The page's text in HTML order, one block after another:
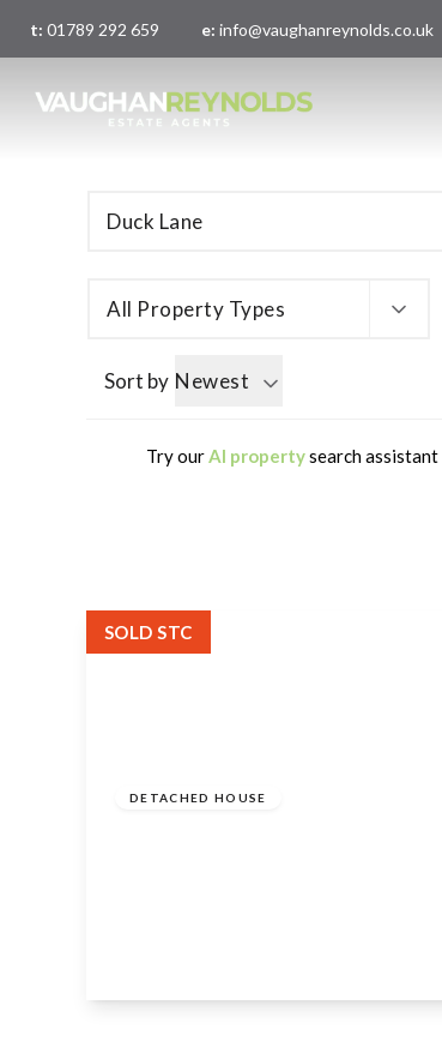
t: 01789 292 659 e: info@vaughanreynolds.co.uk
All Property Types
Sort by Newest
Try ourAI propertysearch assistant
DETACHED HOUSE
SOLD STC